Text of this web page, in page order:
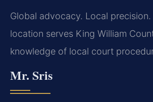
Global advocacy. Local precision.
location serves King William
knowledge of local court
Mr. Sris